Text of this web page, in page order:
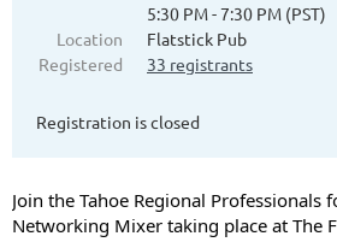
5:30 PM - 7:30 PM (PST)
Location
Flatstick Pub
Registered
33 registrants
Registration is closed
Join the Tahoe Regional Professionals
Networking Mixer taking place at The